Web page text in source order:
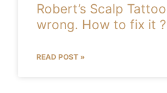
Robert’s Scalp
wrong. How to fix it ?
READ POST »